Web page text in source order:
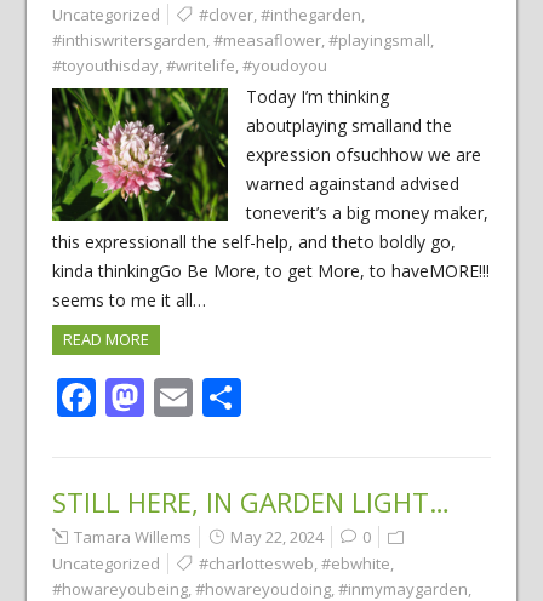
Uncategorized
#clover,#inthegarden,
#inthiswritersgarden,#measaflower,#playingsmall,
#toyouthisday,#writelife,#youdoyou
Today I’m thinking
aboutplaying smalland the
expression ofsuchhow we are
warned againstand advised
toneverit’s a big money maker,
this expressionall the self-help, and theto boldly go,
kinda thinkingGo Be More, to get More, to haveMORE!!!
seems to me it all…
READ MORE
Facebook
Mastodon
EmailShare
STILL HERE, IN GARDEN LIGHT…
Tamara Willems May 22, 2024
0
Uncategorized
#charlottesweb,#ebwhite,
#howareyoubeing,#howareyoudoing,#inmymaygarden,